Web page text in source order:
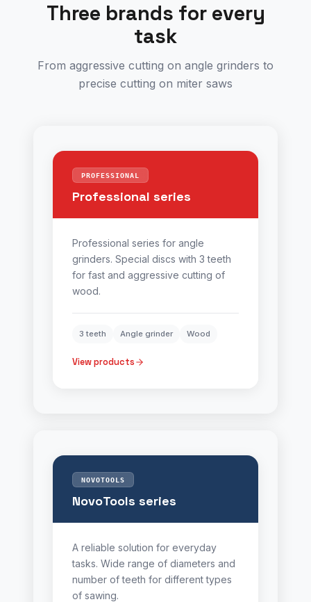
Three brands for every
task
From aggressive cutting on angle grinders to
precise cutting on miter saws
PROFESSIONAL
Professional series
Professional series for angle
grinders. Special discs with 3 teeth
for fast and aggressive cutting of
wood.
3 teeth Angle grinder Wood
View products
NOVOTOOLS
NovoTools series
A reliable solution for everyday
tasks. Wide range of diameters and
number of teeth for different types
of sawing.